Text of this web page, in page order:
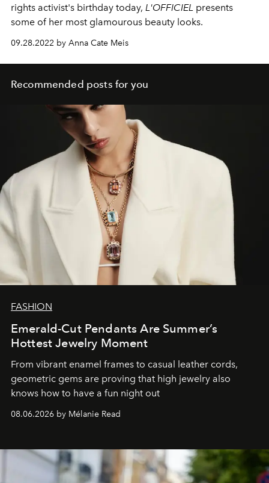
rights activist's birthday today, L'OFFICIEL presents
some of her most glamourous beauty looks.
09.28.2022 by Anna Cate Meis
Recommended posts for you
FASHION
Emerald-Cut Pendants Are Summer’s
Hottest Jewelry Moment
From vibrant enamel frames to casual leather cords,
geometric gems are proving that high jewelry also
knows how to have a fun night out
08.06.2026 by Mélanie Read